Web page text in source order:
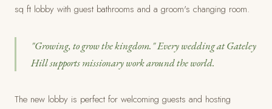
sq ft lobby with guest bathrooms and a groom's changing room.
"Growing, to grow the kingdom." Every wedding at Gateley
Hill supports missionary work around the world.
The new lobby is perfect for welcoming guests and hosting